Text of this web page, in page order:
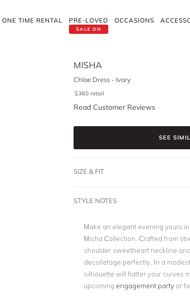
ONE TIME RENTAL
SALE ON
PRE-LOVED OCCASIONS
MISHA
Chloe Dress - Ivory
$360 retail
Read Customer Reviews
SEE
SIZE & FIT
STYLE NOTES
Make an elegant evening yours
Misha Collection. Crafted from
shoulder sweetheart neckline
decolletage perfectly. In a modest
silhouette will flatter your curves
upcoming engagement partyor